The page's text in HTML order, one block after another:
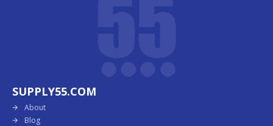
SUPPLY55.COM
About
Blog